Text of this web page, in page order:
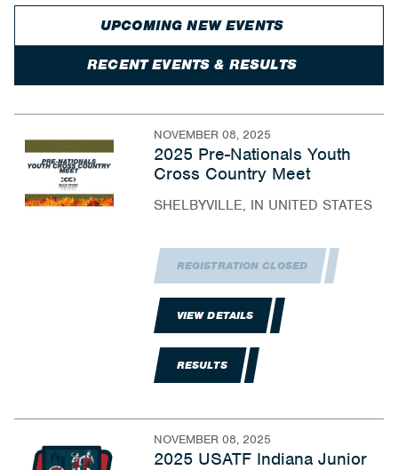
UPCOMING NEW EVENTS
RECENT EVENTS & RESULTS
NOVEMBER 08, 2025
2025 Pre-Nationals Youth
Cross Country Meet
SHELBYVILLE, IN UNITED STATES
REGISTRATION CLOSED
VIEW DETAILS
RESULTS
NOVEMBER 08, 2025
2025 USATF Indiana Junior